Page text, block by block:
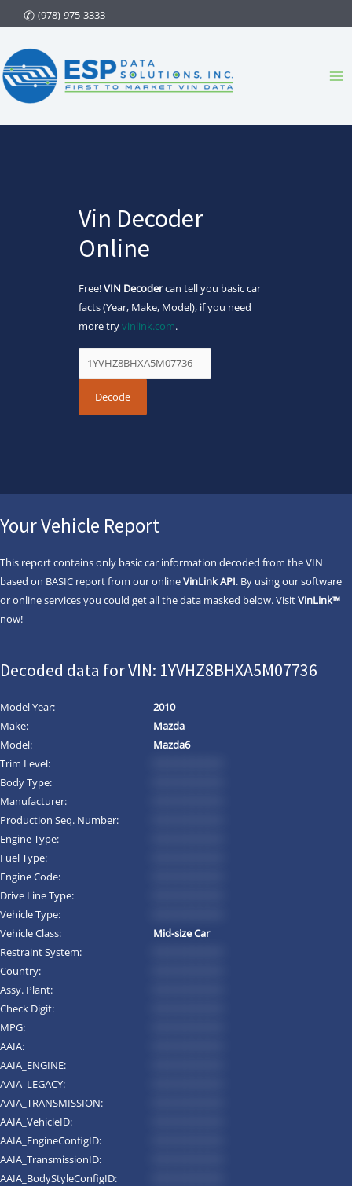
to
content
(978)-975-3333
Vin Decoder
Online
Free!VIN Decodercan tell you basic car
facts (Year, Make, Model), if you need
more tryvinlink.com.
Your Vehicle Report
This report contains only basic car information decoded from the VIN
based on BASIC report from our onlineVinLink API. By using our software
or online services you could get all the data masked below. VisitVinLink™
now!
Decoded data for VIN: 1YVHZ8BHXA5M07736
Model Year:
2010
Make:
Mazda
Model:
Mazda6
Trim Level:
Body Type:
Manufacturer:
Production Seq. Number:
Engine Type:
Fuel Type:
Engine Code:
Drive Line Type:
Vehicle Type:
Vehicle Class:
Mid-size Car
Restraint System:
Country:
Assy. Plant:
Check Digit:
MPG:
AAIA:
AAIA_ENGINE:
AAIA_LEGACY:
AAIA_TRANSMISSION:
AAIA_VehicleID:
AAIA_EngineConfigID:
AAIA_TransmissionID:
AAIA_BodyStyleConfigID: